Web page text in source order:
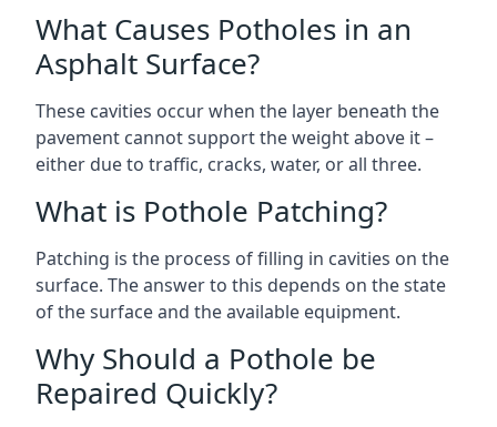
What Causes Potholes in an
Asphalt Surface?
These cavities occur when the layer beneath the
pavement cannot support the weight above it –
either due to traffic, cracks, water, or all three.
What is Pothole Patching?
Patching is the process of filling in cavities on the
surface. The answer to this depends on the state
of the surface and the available equipment.
Why Should a Pothole be
Repaired Quickly?